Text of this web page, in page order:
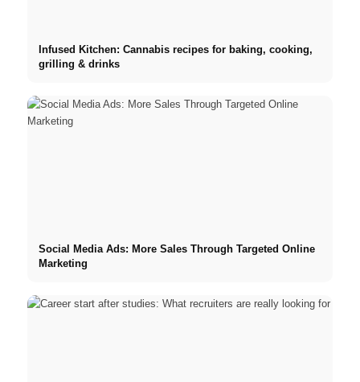
Infused Kitchen: Cannabis recipes for baking, cooking,
grilling & drinks
Social Media Ads: More Sales Through Targeted Online
Marketing